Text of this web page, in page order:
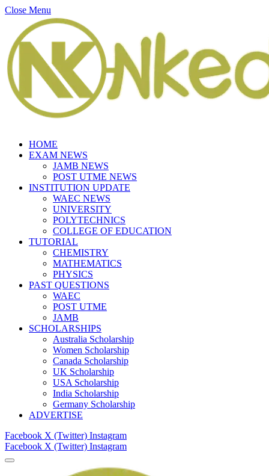
Close Menu
HOME
EXAM NEWS
JAMB NEWS
POST UTME NEWS
INSTITUTION UPDATE
WAEC NEWS
UNIVERSITY
POLYTECHNICS
COLLEGE OF EDUCATION
TUTORIAL
CHEMISTRY
MATHEMATICS
PHYSICS
PAST QUESTIONS
WAEC
POST UTME
JAMB
SCHOLARSHIPS
Australia Scholarship
Women Scholarship
Canada Scholarship
UK Scholarship
USA Scholarship
India Scholarship
Germany Scholarship
ADVERTISE
Facebook X (Twitter) Instagram
Facebook X (Twitter) Instagram